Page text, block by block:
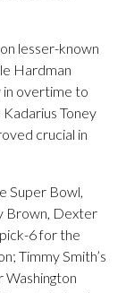
lesser-known
Hardman
in overtime to
Toney
crucial in
Super Bowl,
Brown, Dexter
6 for the
Timmy Smith’s
Washington